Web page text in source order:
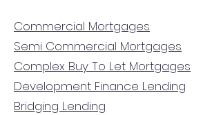
Commercial Mortgages
Semi Commercial Mortgages
Complex Buy To Let Mortgages
Development Finance Lending
Bridging Lending